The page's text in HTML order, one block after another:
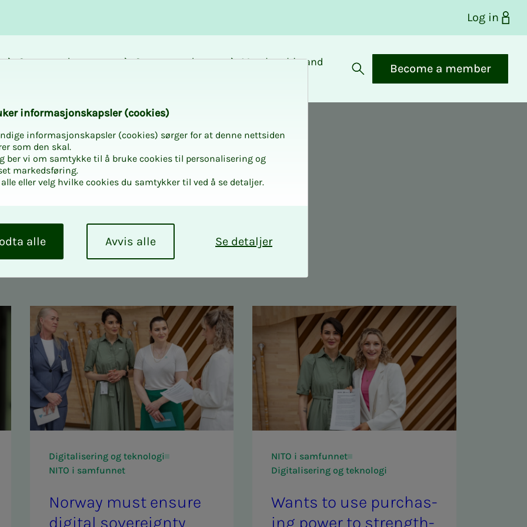
Log in
Career and
Courses and
Membership and
Open search
Become a member
Digitalisering og teknologi
NITO i samfunnet
Nor­way must en­­­sure
dig­i­­­tal sov­er­eign­­­ty
NITO i samfunnet
Digitalisering og teknologi
Wants to use pur­chas­
ing pow­er to strength­­­
in­­­for­­masjon­skap­sler (cook­ies)
informasjonskapsler (cookies) sørger for at denne nettsiden
som den skal.
ber vi om samtykke til å bruke cookies til personalisering og
markedsføring.
eller velg hvilke cookies du samtykker til ved å se detaljer.
Se detaljer
Avvis alle
alle